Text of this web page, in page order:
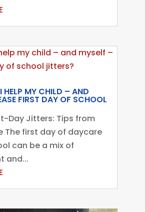
HELP MY CHILD – AND
FIRST DAY OF SCHOOL
Day Jitters: Tips from
The first day of daycare
can be a mix of
and...